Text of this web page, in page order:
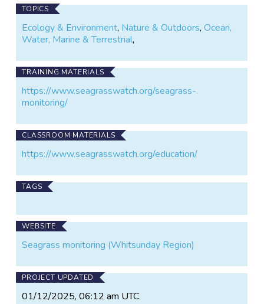
TOPICS
Ecology & Environment, Nature & Outdoors,Ocean,
Water, Marine & Terrestrial,
TRAINING MATERIALS
https://www.seagrasswatch.org/seagrass-
monitoring/
CLASSROOM MATERIALS
https://www.seagrasswatch.org/education/
TAGS
WEBSITE
Seagrass monitoring (Whitsunday Region)
PROJECT UPDATED
01/12/2025, 06:12 am UTC